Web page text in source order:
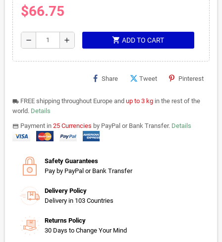
$66.75
remove add shopping_cart ADD TO CART
Share Tweet Pinterest
local_shipping FREE shipping throughout Europe and up to 3 kg in the rest of the
world. Details
paymentsPayment in 25 Currencies by PayPal or Bank Transfer. Details
Safety Guarantees
Pay by PayPal or Bank Transfer
Delivery Policy
Delivery in 103 Countries
Returns Policy
30 Days to Change Your Mind